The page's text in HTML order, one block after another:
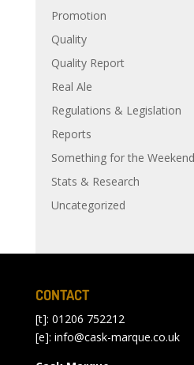
Promotion
Quality
Quality Report
Real Ale
Regulations & Legislation
Reports
Something for the Weekend
Stats & Research
Uncategorized
CONTACT
[t]: 01206 752212
[e]: info@cask-marque.co.uk